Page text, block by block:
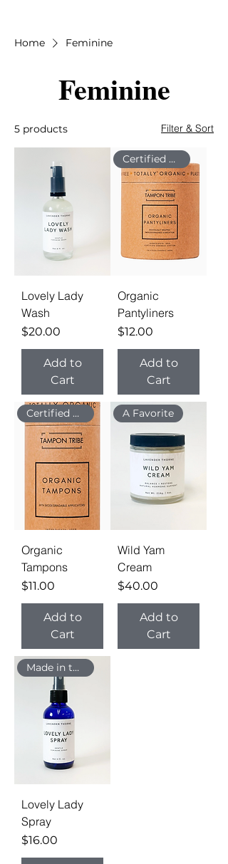
Home Feminine
Feminine
5 products Filter & Sort
Lovely Lady
Wash
Price
$20.00
Add to
Cart
Certified Organic
Organic
Pantyliners
Price
$12.00
Add to
Cart
Certified Organic
Organic
Tampons
Price
$11.00
Add to
Cart
A Favorite
Wild Yam
Cream
Price
$40.00
Add to
Cart
Made in the USA
Lovely Lady
Spray
Price
$16.00